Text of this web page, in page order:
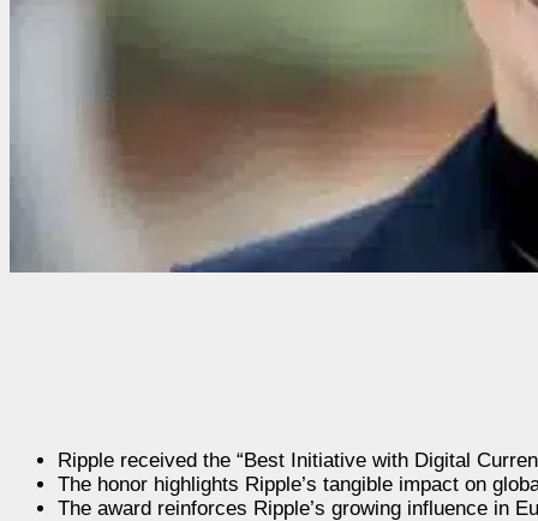
Ripple received the “Best Initiative with Digital
The honor highlights Ripple’s tangible impact on
The award reinforces Ripple’s growing influence in